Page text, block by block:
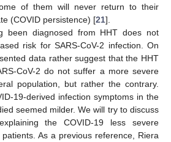
of them will never return to their
(COVID persistence) [21].
been diagnosed from HHT does not
risk for SARS-CoV-2 infection. On
data rather suggest that the HHT
CoV-2 do not suffer a more severe
population, but rather the contrary.
19-derived infection symptoms in the
seemed milder. We will try to discuss
the COVID-19 less severe
As a previous reference, Riera